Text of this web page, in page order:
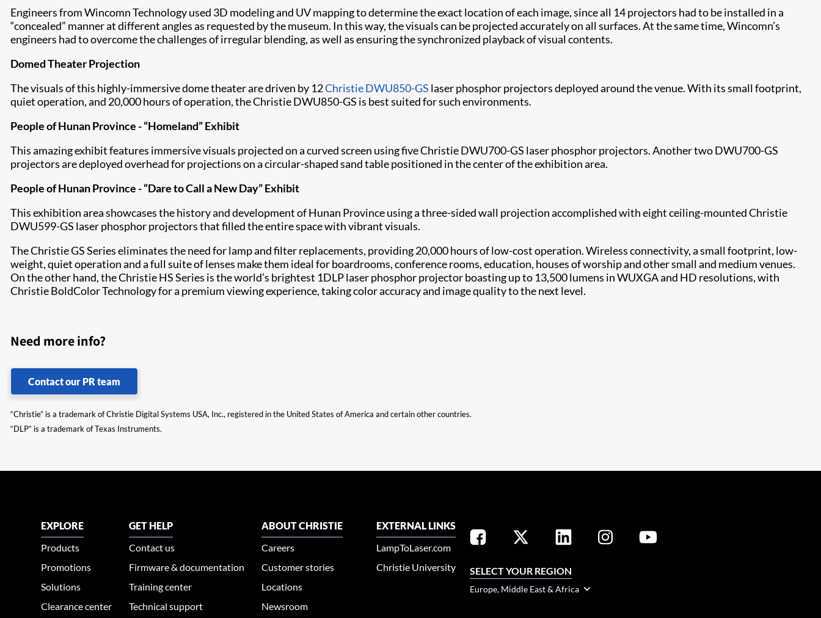
Engineers from Wincomn Technology used 3D modeling and UV mapping to determine the exact location of each image, since all 14 projectors had to be installed in a
“concealed” manner at different angles as requested by the museum. In this way, the visuals can be projected accurately on all surfaces. At the same time, Wincomn’s
engineers had to overcome the challenges of irregular blending, as well as ensuring the synchronized playback of visual contents.
Domed Theater Projection
The visuals of this highly-immersive dome theater are driven by 12Christie DWU850-GS laser phosphor projectors deployed around the venue. With its small footprint,
quiet operation, and 20,000 hours of operation, the Christie DWU850-GS is best suited for such environments.
People of Hunan Province - “Homeland” Exhibit
This amazing exhibit features immersive visuals projected on a curved screen using five Christie DWU700-GS laser phosphor projectors. Another two DWU700-GS
projectors are deployed overhead for projections on a circular-shaped sand table positioned in the center of the exhibition area.
People of Hunan Province - “Dare to Call a New Day” Exhibit
This exhibition area showcases the history and development of Hunan Province using a three-sided wall projection accomplished with eight ceiling-mounted Christie
DWU599-GS laser phosphor projectors that filled the entire space with vibrant visuals.
The Christie GS Series eliminates the need for lamp and filter replacements, providing 20,000 hours of low-cost operation. Wireless connectivity, a small footprint, low-
weight, quiet operation and a full suite of lenses make them ideal for boardrooms, conference rooms, education, houses of worship and other small and medium venues.
On the other hand, the Christie HS Series is the world’s brightest 1DLP laser phosphor projector boasting up to 13,500 lumens in WUXGA and HD resolutions, with
Christie BoldColor Technology for a premium viewing experience, taking color accuracy and image quality to the next level.
Need more info?
Contact our PR team
“Christie” is a trademark of Christie Digital Systems USA, Inc., registered in the United States of America and certain other countries.
“DLP” is a trademark of Texas Instruments.
EXPLORE
Products
Promotions
Solutions
Clearance center
GET HELP
Contact us
Firmware & documentation
Training center
Technical support
ABOUT CHRISTIE
Careers
Customer stories
Locations
Newsroom
EXTERNAL LINKS
LampToLaser.com
Christie University
SELECT YOUR REGION
Europe, Middle East & Africa